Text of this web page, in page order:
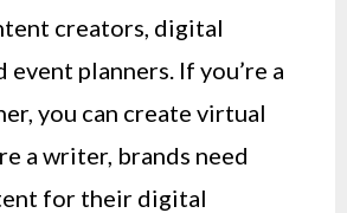
creators, digital
event planners. If you’re a
you can create virtual
a writer, brands need
for their digital